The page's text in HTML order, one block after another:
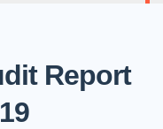
Report